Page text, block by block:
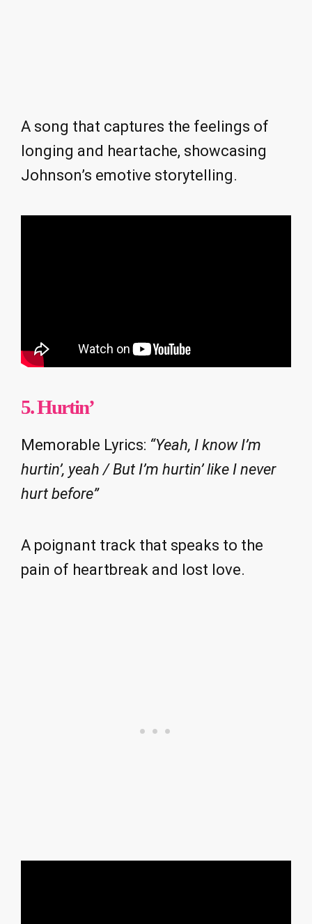
A song that captures the feelings of
longing and heartache, showcasing
Johnson’s emotive storytelling.
5. Hurtin’
Memorable Lyrics: “Yeah, I know I’m
hurtin’, yeah / But I’m hurtin’ like I never
hurt before”
A poignant track that speaks to the
pain of heartbreak and lost love.